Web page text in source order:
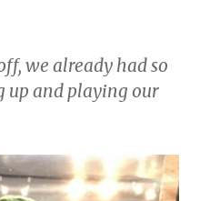
we already had so
up and playing our